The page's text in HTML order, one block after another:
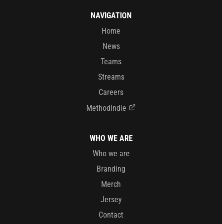
NAVIGATION
Home
News
Teams
Streams
Careers
MethodIndie
WHO WE ARE
Who we are
Branding
Merch
Jersey
Contact